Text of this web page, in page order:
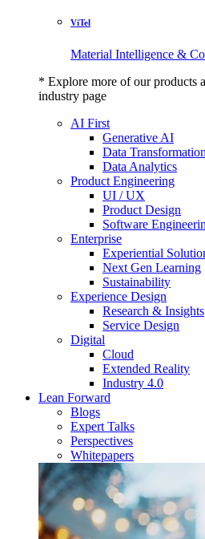
ViTel
Material Intelligence &
* Explore more of our products
industry page
AI First
Generative AI
Data
Data Analytics
Product Engineering
UI / UX
Product Design
Software
Enterprise
Experiential
Next Gen Learning
Sustainability
Experience Design
Research & Insights
Service Design
Digital
Cloud
Extended Reality
Industry 4.0
Lean Forward
Blogs
Expert Talks
Perspectives
Whitepapers